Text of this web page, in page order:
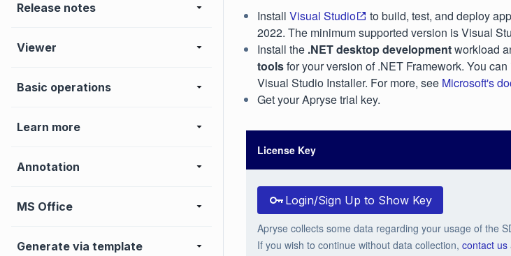
Release notes
Viewer
Basic operations
Learn more
Annotation
MS Office
Generate via template
Install Visual Studio
to build, test, and deploy
2022. The minimum supported version is Visual
Install the .NET desktop developmentworkload
toolsfor your version of .NET Framework. You
Visual Studio Installer. For more, see Microsoft's
Get your Apryse trial key.
License Key
Login/Sign Up to Show Key
Apryse collects some data regarding your usage of the
If you wish to continue without data collection, contact us